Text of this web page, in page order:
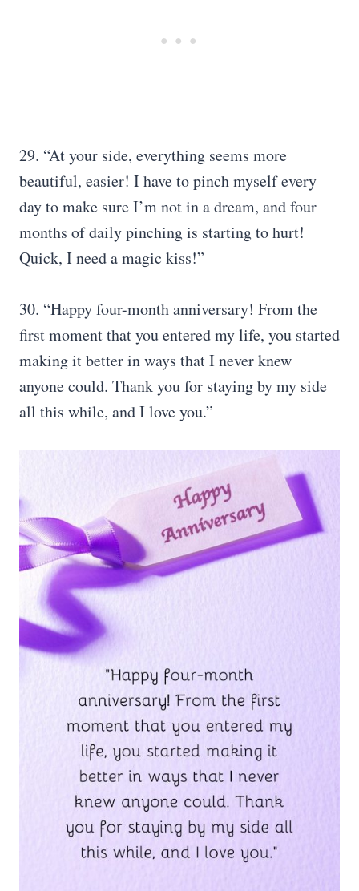
29. “At your side, everything seems more
beautiful, easier! I have to pinch myself every
day to make sure I’m not in a dream, and four
months of daily pinching is starting to hurt!
Quick, I need a magic kiss!”
30. “Happy four-month anniversary! From the
first moment that you entered my life, you started
making it better in ways that I never knew
anyone could. Thank you for staying by my side
all this while, and I love you.”